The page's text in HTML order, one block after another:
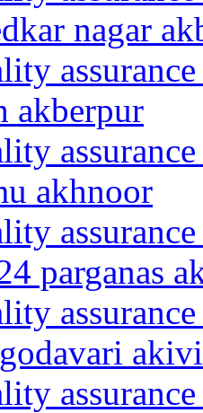
nagar
akberpur
akhnoor
parganas